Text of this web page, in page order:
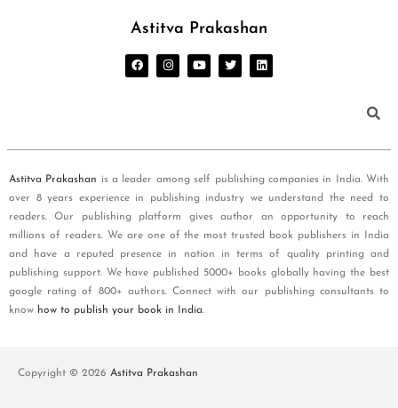
Astitva Prakashan
Astitva Prakashan is a leader among self publishing companies in India. With
over 8 years experience in publishing industry we understand the need to
readers. Our publishing platform gives author an opportunity to reach
millions of readers. We are one of the most trusted book publishers in India
and have a reputed presence in nation in terms of quality printing and
publishing support. We have published 5000+ books globally having the best
google rating of 800+ authors. Connect with our publishing consultants to
know how to publish your book in India.
Copyright © 2026 Astitva Prakashan